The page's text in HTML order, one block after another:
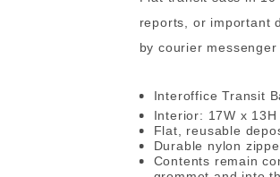
reports, or important
by courier
Interoffice Transit
Interior: 17W x
Flat, reusable
Durable nylon
Contents remain